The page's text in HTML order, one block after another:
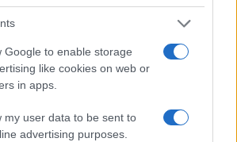
Google to enable storage
like cookies on web or
in apps.
my user data to be sent to
advertising purposes.
annually, so the data for this year will not be
The more babies that are given a name, the
the name receives. For names with the same
by assigning popularity rank in alphabetical
two or more names have the same popularity
than five occurrences, the SSA excludes it
protect privacy.